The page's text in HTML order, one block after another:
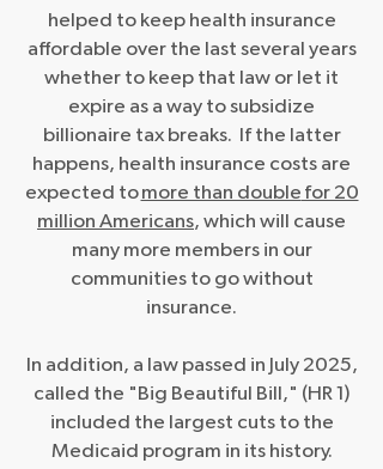
helped to keep health insurance
affordable over the last several years
whether to keep that law or let it
expire as a way to subsidize
billionaire tax breaks. If the latter
happens, health insurance costs are
expected tomore than double for 20
million Americans, which will cause
many more members in our
communities to go without
insurance.
In addition, a law passed in July 2025,
called the "Big Beautiful Bill," (HR 1)
included the largest cuts to the
Medicaid program in its history.